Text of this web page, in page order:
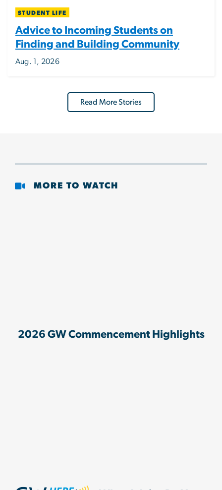
STUDENT LIFE
Advice to Incoming Students on
Finding and Building Community
Aug. 1, 2026
Read More Stories
MORE TO WATCH
2026 GW Commencement Highlights